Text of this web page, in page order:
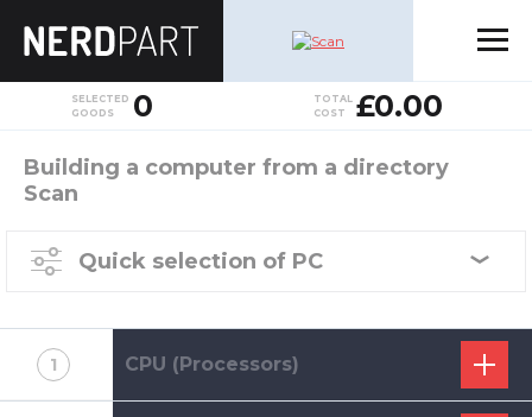
SELECTED
GOODS
0
TOTAL
COST
£0.00
Building a computer from a directory
Scan
Quick selection of PC
1 CPU (Processors)